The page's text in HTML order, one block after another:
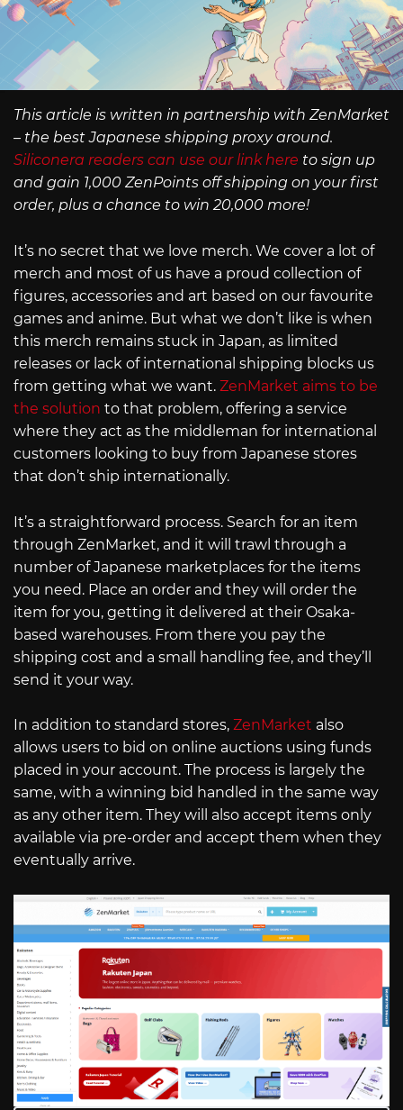
This article is written in partnership with ZenMarket
– the best Japanese shipping proxy around.
Siliconera readers can use our link here to sign up
and gain 1,000 ZenPoints off shipping on your first
order, plus a chance to win 20,000 more!
It’s no secret that we love merch. We cover a lot of
merch and most of us have a proud collection of
figures, accessories and art based on our favourite
games and anime. But what we don’t like is when
this merch remains stuck in Japan, as limited
releases or lack of international shipping blocks us
from getting what we want. ZenMarket aims to be
the solution to that problem, offering a service
where they act as the middleman for international
customers looking to buy from Japanese stores
that don’t ship internationally.
It’s a straightforward process. Search for an item
through ZenMarket, and it will trawl through a
number of Japanese marketplaces for the items
you need. Place an order and they will order the
item for you, getting it delivered at their Osaka-
based warehouses. From there you pay the
shipping cost and a small handling fee, and they’ll
send it your way.
In addition to standard stores, ZenMarket also
allows users to bid on online auctions using funds
placed in your account. The process is largely the
same, with a winning bid handled in the same way
as any other item. They will also accept items only
available via pre-order and accept them when they
eventually arrive.